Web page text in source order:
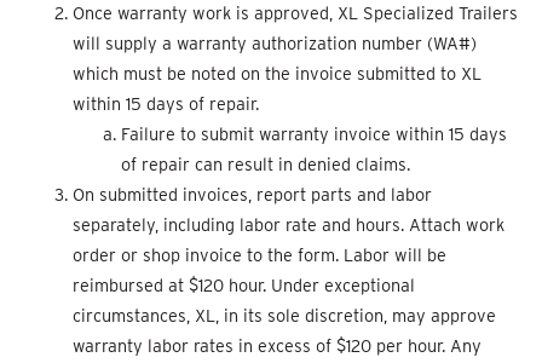
Once warranty work is approved, XL Specialized Trailers
will supply a warranty authorization number (WA#)
which must be noted on the invoice submitted to XL
within 15 days of repair.
Failure to submit warranty invoice within 15 days
of repair can result in denied claims.
On submitted invoices, report parts and labor
separately, including labor rate and hours. Attach work
order or shop invoice to the form. Labor will be
reimbursed at $120 hour. Under exceptional
circumstances, XL, in its sole discretion, may approve
warranty labor rates in excess of $120 per hour. Any